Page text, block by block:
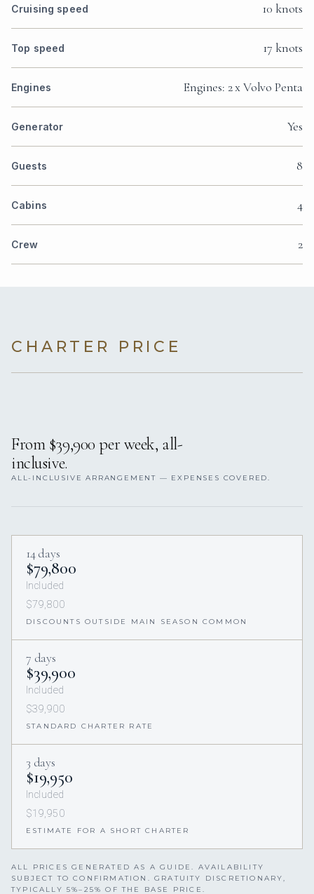
Cruising speed 10 knots
Top speed 17 knots
Engines Engines: 2 x Volvo Penta
Generator Yes
Guests 8
Cabins 4
Crew 2
CHARTER PRICE
From $39,900 per week, all-
inclusive.
ALL-INCLUSIVE ARRANGEMENT — EXPENSES COVERED.
14 days
$79,800
Included
$79,800
DISCOUNTS OUTSIDE MAIN SEASON COMMON
7 days
$39,900
Included
$39,900
STANDARD CHARTER RATE
3 days
$19,950
Included
$19,950
ESTIMATE FOR A SHORT CHARTER
ALL PRICES GENERATED AS A GUIDE. AVAILABILITY
SUBJECT TO CONFIRMATION. GRATUITY DISCRETIONARY,
TYPICALLY 5%–25% OF THE BASE PRICE.